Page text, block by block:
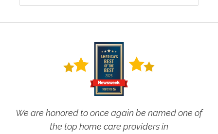
We are honored to once again be named one of
the top home care providers in